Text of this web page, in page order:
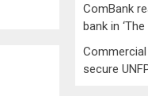
ComBank
bank in
secure